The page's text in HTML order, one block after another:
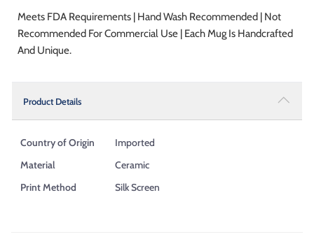
Meets FDA Requirements | Hand Wash Recommended | Not
Recommended For Commercial Use | Each Mug Is Handcrafted
And Unique.
Product Details
Country of Origin
Imported
Material
Ceramic
Print Method
Silk Screen